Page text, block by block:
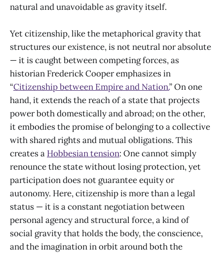
natural and unavoidable as gravity itself.
Yet citizenship, like the metaphorical gravity that
structures our existence, is not neutral nor absolute
— it is caught between competing forces, as
historian Frederick Cooper emphasizes in
“Citizenship between Empire and Nation.” On one
hand, it extends the reach of a state that projects
power both domestically and abroad; on the other,
it embodies the promise of belonging to a collective
with shared rights and mutual obligations. This
creates a Hobbesian tension: One cannot simply
renounce the state without losing protection, yet
participation does not guarantee equity or
autonomy. Here, citizenship is more than a legal
status — it is a constant negotiation between
personal agency and structural force, a kind of
social gravity that holds the body, the conscience,
and the imagination in orbit around both the